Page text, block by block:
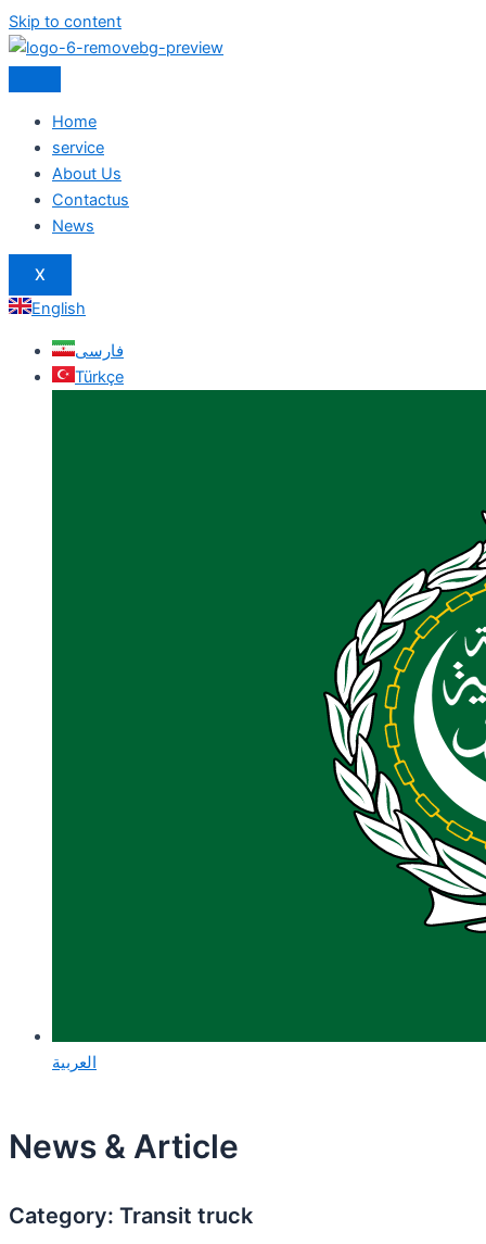
Skip to content
Home
service
About Us
Contactus
News
X
English
فارسی
Türkçe
العربية
News & Article
Category: Transit truck